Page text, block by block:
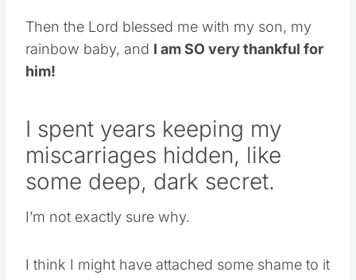
Then the Lord blessed me with my son, my
rainbow baby, and I am SO very thankful for
him!
I spent years keeping my
miscarriages hidden, like
some deep, dark secret.
I’m not exactly sure why.
I think I might have attached some shame to it